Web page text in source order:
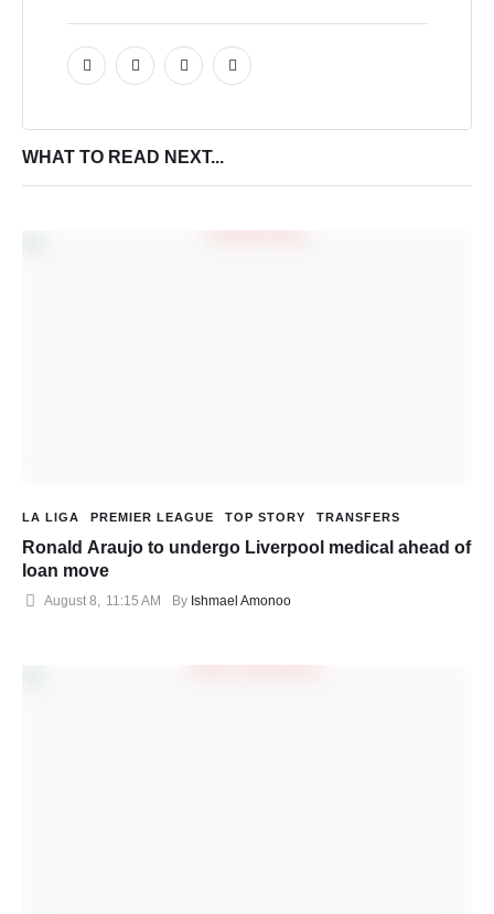
WHAT TO READ NEXT...
LA LIGA PREMIER LEAGUE TOP STORY TRANSFERS
Ronald Araujo to undergo Liverpool medical ahead of
loan move
August 8 11:15 AM By Ishmael Amonoo